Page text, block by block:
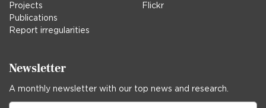
Projects
Publications
Report irregularities
Flickr
Newsletter
A monthly newsletter with our top news and research.